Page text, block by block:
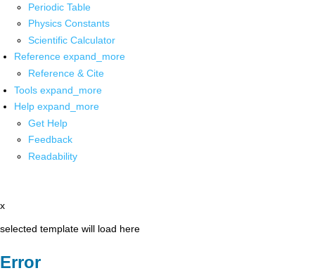
Periodic Table
Physics Constants
Scientific Calculator
Reference expand_more
Reference & Cite
Tools expand_more
Help expand_more
Get Help
Feedback
Readability
x
selected template will load here
Error